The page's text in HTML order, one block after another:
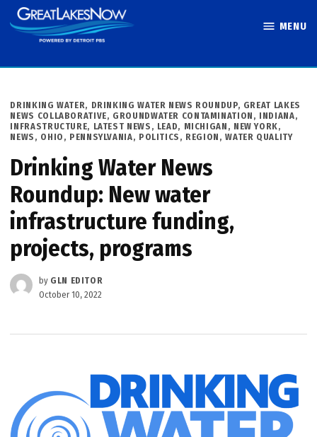
Skip
to
MENU
POSTED
IN
DRINKING WATER, DRINKING WATER NEWS ROUNDUP, GREAT LAKES
NEWS COLLABORATIVE, GROUNDWATER CONTAMINATION , INDIANA,
INFRASTRUCTURE, LATEST NEWS , LEAD, MICHIGAN , NEW YORK,
NEWS , OHIO , PENNSYLVANIA, POLITICS , REGION ,WATER QUALITY
Drinking Water News
Roundup: New water
infrastructure funding,
projects, programs
by GLN EDITOR
October 10, 2022